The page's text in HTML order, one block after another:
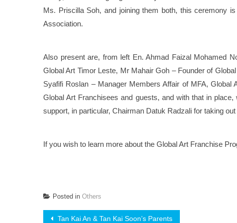
Ms. Priscilla Soh, and joining them both, this ceremony
Association.
Also present are, from left En. Ahmad Faizal Mohamed
Global Art Timor Leste, Mr Mahair Goh – Founder of
Syafifi Roslan – Manager Members Affair of MFA,
Global Art Franchisees and guests, and with that in
support, in particular, Chairman Datuk Radzali for taking
If you wish to learn more about the Global Art Franchise
Posted in Others
Post
Tan Kai An & Tan Kai Soon’s Parents